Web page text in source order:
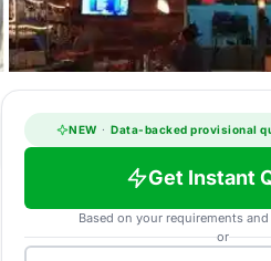
NEW · Data-backed provisional
Get Instant
Based on your requirements
or